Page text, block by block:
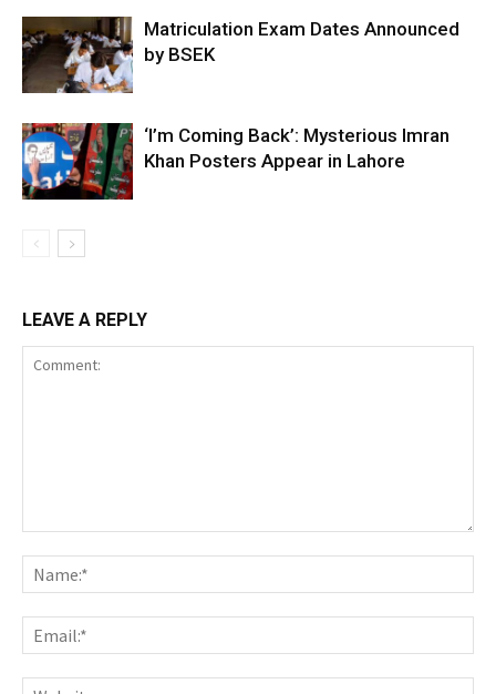
Matriculation Exam Dates Announced
by BSEK
‘I’m Coming Back’: Mysterious Imran
Khan Posters Appear in Lahore
LEAVE A REPLY